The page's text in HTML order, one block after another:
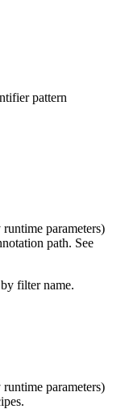
pattern
parameters)
path. See
filter name.
parameters)